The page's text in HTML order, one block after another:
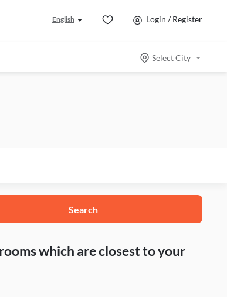
English Login / Register
Select City
Search
which are closest to your